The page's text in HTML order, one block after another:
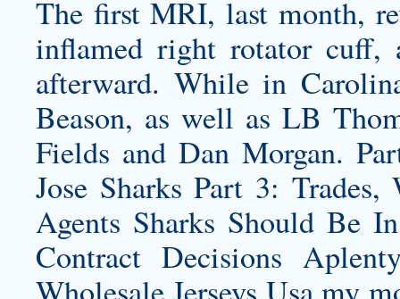
The first MRI, last month,
inflamed right rotator cuff,
afterward. While in
Beason, as well as LB
Fields and Dan Morgan.
Jose Sharks Part 3:
Agents Sharks Should Be
Contract Decisions